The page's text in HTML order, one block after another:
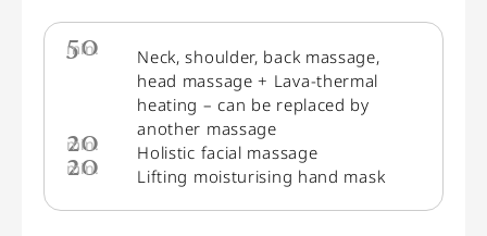
50
min.
Neck, shoulder, back massage,
head massage + Lava-thermal
heating – can be replaced by
another massage
20
min. Holistic facial massage
20
min. Lifting moisturising hand mask